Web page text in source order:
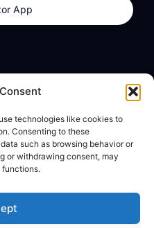
technologies like cookies to
Consenting to these
such as browsing behavior or
or withdrawing consent, may
App
About
dzilla Media